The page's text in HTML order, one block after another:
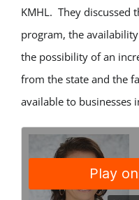
KMHL. They discussed
program, the
the possibility of an
from the state and the
available to businesses